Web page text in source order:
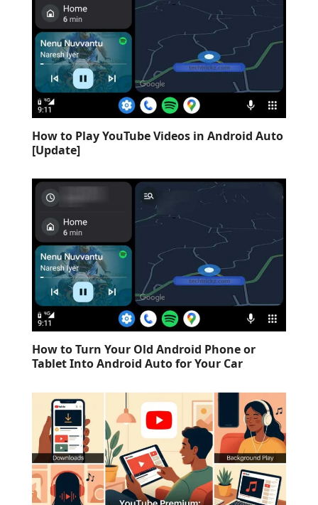
How to Play YouTube Videos in Android Auto
[Update]
How to Turn Your Old Android Phone or
Tablet Into Android Auto for Your Car